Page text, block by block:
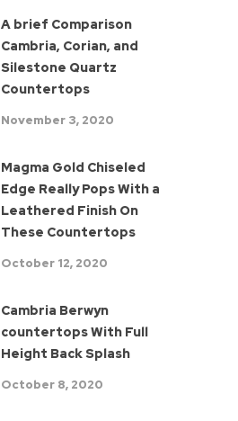
A brief Comparison
Cambria, Corian, and
Silestone Quartz
Countertops
November 3, 2020
Magma Gold Chiseled
Edge Really Pops With a
Leathered Finish On
These Countertops
October 12, 2020
Cambria Berwyn
countertops With Full
Height Back Splash
October 8, 2020